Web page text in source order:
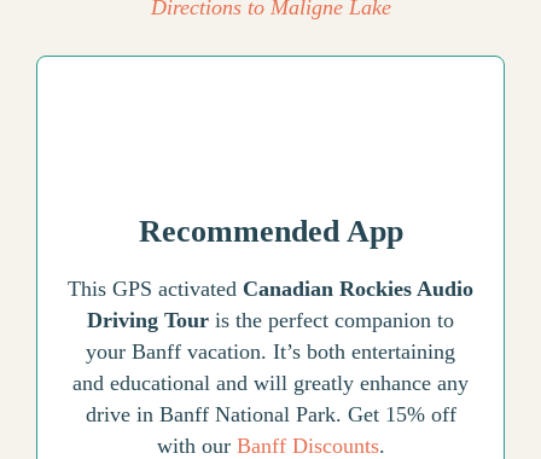
Directions to Maligne Lake
Recommended App
This GPS activated Canadian Rockies Audio
Driving Tour is the perfect companion to
your Banff vacation. It’s both entertaining
and educational and will greatly enhance any
drive in Banff National Park. Get 15% off
with our Banff Discounts.